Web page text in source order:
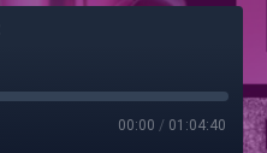
00:00 / 01:04:40